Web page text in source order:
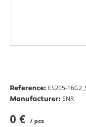
Reference: ES205-
Manufacturer: SNR
0 € / pcs